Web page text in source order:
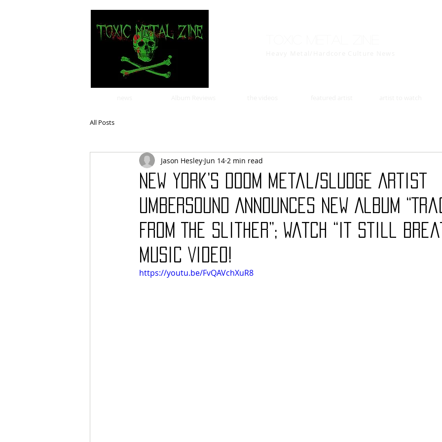
All Posts
New York’s Doom Metal/Sludge Artist
UMBERSOUND Announces New Album
From The Slither”; Watch “It Still
Music Video!
Jason Hesley Jun 14 2 min read
https://youtu.be/FvQAVchXuR8